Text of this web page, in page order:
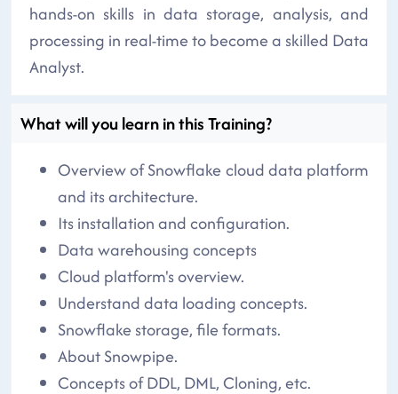
hands-on skills in data storage, analysis, and
processing in real-time to become a skilled Data
Analyst.
What will you learn in this Training?
Overview of Snowflake cloud data platform
and its architecture.
Its installation and configuration.
Data warehousing concepts
Cloud platform's overview.
Understand data loading concepts.
Snowflake storage, file formats.
About Snowpipe.
Concepts of DDL, DML, Cloning, etc.